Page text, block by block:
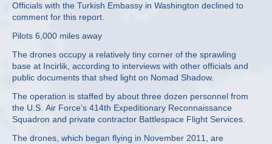
Officials with the Turkish Embassy in Washington declined to
comment for this report.
Pilots 6,000 miles away
The drones occupy a relatively tiny corner of the sprawling
base at Incirlik, according to interviews with other officials and
public documents that shed light on Nomad Shadow.
The operation is staffed by about three dozen personnel from
the U.S. Air Force’s 414th Expeditionary Reconnaissance
Squadron and private contractor Battlespace Flight Services.
The drones, which began flying in November 2011, are